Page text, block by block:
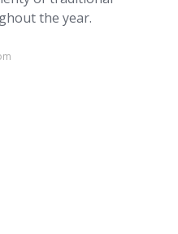
the year.